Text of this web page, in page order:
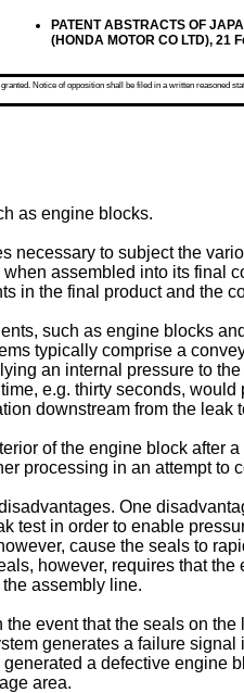
PATENT ABSTRACTS OF
(HONDA MOTOR CO LTD), 21
Notice of opposition shall be filed in a written reasoned
as engine blocks.
necessary to subject the
assembled into its final
in the final product and the
such as engine blocks
typically comprise a
an internal pressure to
e.g. thirty seconds,
downstream from the leak
of the engine block after
processing in an attempt to
One
in order to enable
cause the seals to
however, requires that
assembly line.
event that the seals on
generates a failure
a defective engine
area.